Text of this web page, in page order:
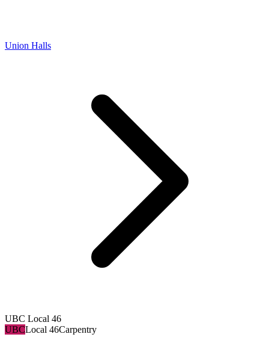
Union Halls
UBC Local 46
UBCLocal 46Carpentry